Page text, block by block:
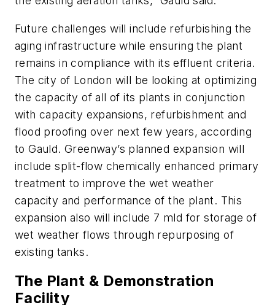
Future challenges will include refurbishing the
aging infrastructure while ensuring the plant
remains in compliance with its effluent criteria.
The city of London will be looking at optimizing
the capacity of all of its plants in conjunction
with capacity expansions, refurbishment and
flood proofing over next few years, according
to Gauld. Greenway’s planned expansion will
include split-flow chemically enhanced primary
treatment to improve the wet weather
capacity and performance of the plant. This
expansion also will include 7 mld for storage of
wet weather flows through repurposing of
existing tanks.
The Plant & Demonstration
Facility